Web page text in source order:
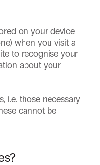
on your device
when you visit a
to recognise your
about your
i.e. those necessary
cannot be